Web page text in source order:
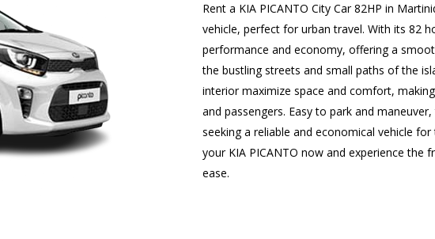
Rent a KIA PICANTO City Car 82HP in
vehicle, perfect for urban travel. With its 82
performance and economy, offering a
the bustling streets and small paths of the
interior maximize space and comfort,
and passengers. Easy to park and
seeking a reliable and economical vehicle
your KIA PICANTO now and experience the
ease.